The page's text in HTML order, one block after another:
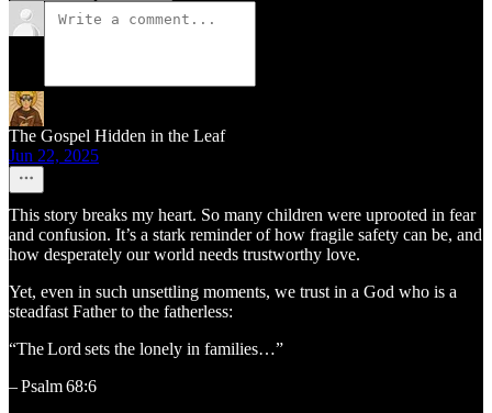
The Gospel Hidden in the Leaf
Jun 22, 2025
This story breaks my heart. So many children were uprooted in fear
and confusion. It’s a stark reminder of how fragile safety can be, and
how desperately our world needs trustworthy love.
Yet, even in such unsettling moments, we trust in a God who is a
steadfast Father to the fatherless:
“The Lord sets the lonely in families…”
– Psalm 68:6